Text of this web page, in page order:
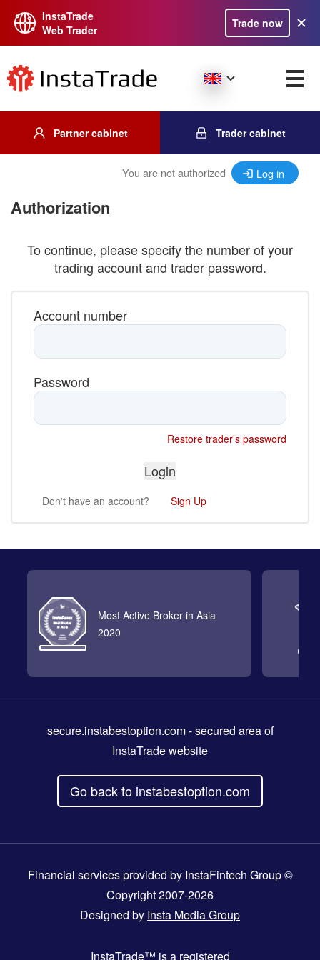
InstaTrade
Web Trader
Trade now
Partner cabinet Trader cabinet
You are not authorized Log in
Authorization
To continue, please specify the number of your
trading account and trader password.
Account number
Password
Restore trader’s password
Don't have an account? Sign Up
Most Active Broker in Asia
2020
secure.instabestoption.com- secured area of
InstaTrade website
Go back to instabestoption.com
Financial services provided by InstaFintech Group ©
Copyright 2007-2026
Designed by Insta Media Group
InstaTrade™ is a registered